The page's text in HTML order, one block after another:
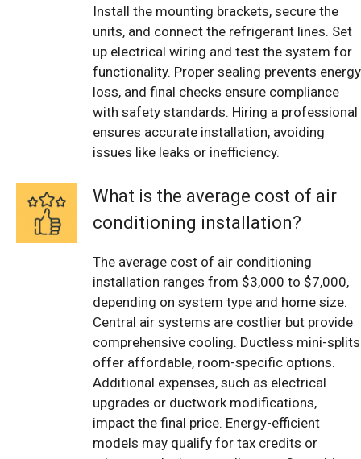
Install the mounting brackets, secure the
units, and connect the refrigerant lines. Set
up electrical wiring and test the system for
functionality. Proper sealing prevents energy
loss, and final checks ensure compliance
with safety standards. Hiring a professional
ensures accurate installation, avoiding
issues like leaks or inefficiency.
What is the average cost of air
conditioning installation?
The average cost of air conditioning
installation ranges from $3,000 to $7,000,
depending on system type and home size.
Central air systems are costlier but provide
comprehensive cooling. Ductless mini-splits
offer affordable, room-specific options.
Additional expenses, such as electrical
upgrades or ductwork modifications,
impact the final price. Energy-efficient
models may qualify for tax credits or